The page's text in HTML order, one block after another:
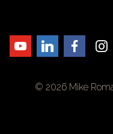
© 2026 Mike